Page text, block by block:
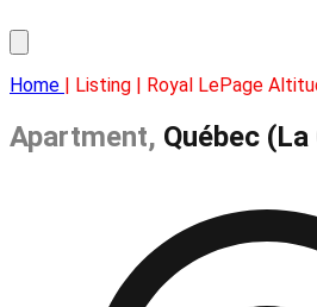
Home | Listing | Royal LePage
Apartment, Québec